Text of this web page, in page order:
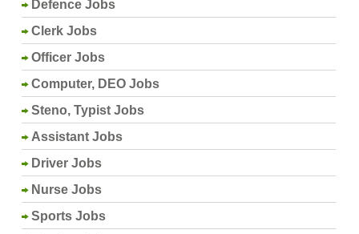
Defence Jobs
Clerk Jobs
Officer Jobs
Computer, DEO Jobs
Steno, Typist Jobs
Assistant Jobs
Driver Jobs
Nurse Jobs
Sports Jobs